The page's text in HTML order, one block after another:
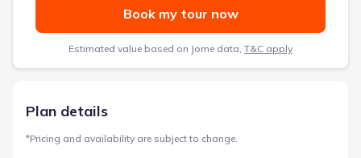
Book my tour now
Estimated value based on Jome data, T&C apply
Plan details
*Pricing and availability are subject to change.